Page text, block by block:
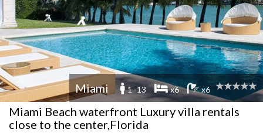
Miami 1 -13 x6 x6
Miami Beach waterfront Luxury villa rentals
close to the center,Florida